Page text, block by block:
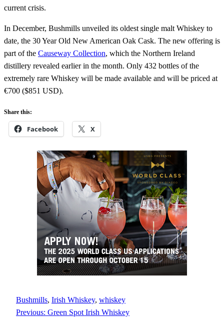
current crisis.
In December, Bushmills unveiled its oldest single malt Whiskey to
date, the 30 Year Old New American Oak Cask. The new offering is
part of the Causeway Collection, which the Northern Ireland
distillery revealed earlier in the month. Only 432 bottles of the
extremely rare Whiskey will be made available and will be priced at
€700 ($851 USD).
Share this:
Facebook X
Bushmills, Irish Whiskey, whiskey
Previous: Green Spot Irish Whiskey